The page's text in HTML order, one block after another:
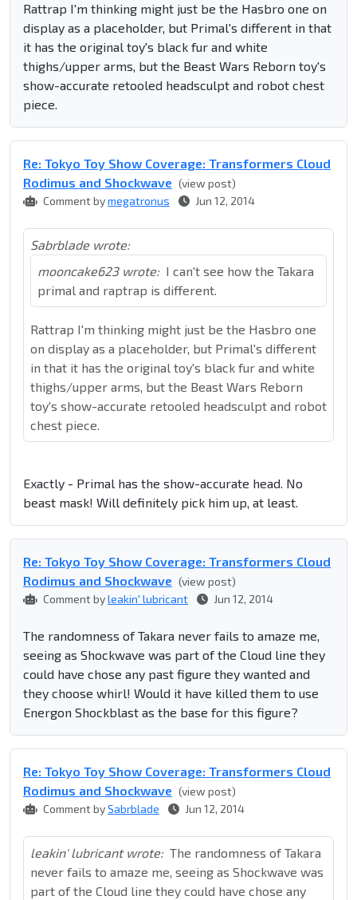
Rattrap I'm thinking might just be the Hasbro one on
display as a placeholder, but Primal's different in that
it has the original toy's black fur and white
thighs/upper arms, but the Beast Wars Reborn toy's
show-accurate retooled headsculpt and robot chest
piece.
Re: Tokyo Toy Show Coverage: Transformers Cloud
Rodimus and Shockwave (view post)
Comment bymegatronus Jun 12, 2014
Sabrblade wrote:
mooncake623 wrote: I can't see how the Takara
primal and raptrap is different.
Rattrap I'm thinking might just be the Hasbro one
on display as a placeholder, but Primal's different
in that it has the original toy's black fur and white
thighs/upper arms, but the Beast Wars Reborn
toy's show-accurate retooled headsculpt and robot
chest piece.
Exactly - Primal has the show-accurate head. No
beast mask! Will definitely pick him up, at least.
Re: Tokyo Toy Show Coverage: Transformers Cloud
Rodimus and Shockwave (view post)
Comment byleakin' lubricant Jun 12, 2014
The randomness of Takara never fails to amaze me,
seeing as Shockwave was part of the Cloud line they
could have chose any past figure they wanted and
they choose whirl! Would it have killed them to use
Energon Shockblast as the base for this figure?
Re: Tokyo Toy Show Coverage: Transformers Cloud
Rodimus and Shockwave (view post)
Comment bySabrblade Jun 12, 2014
leakin' lubricant wrote: The randomness of Takara
never fails to amaze me, seeing as Shockwave was
part of the Cloud line they could have chose any